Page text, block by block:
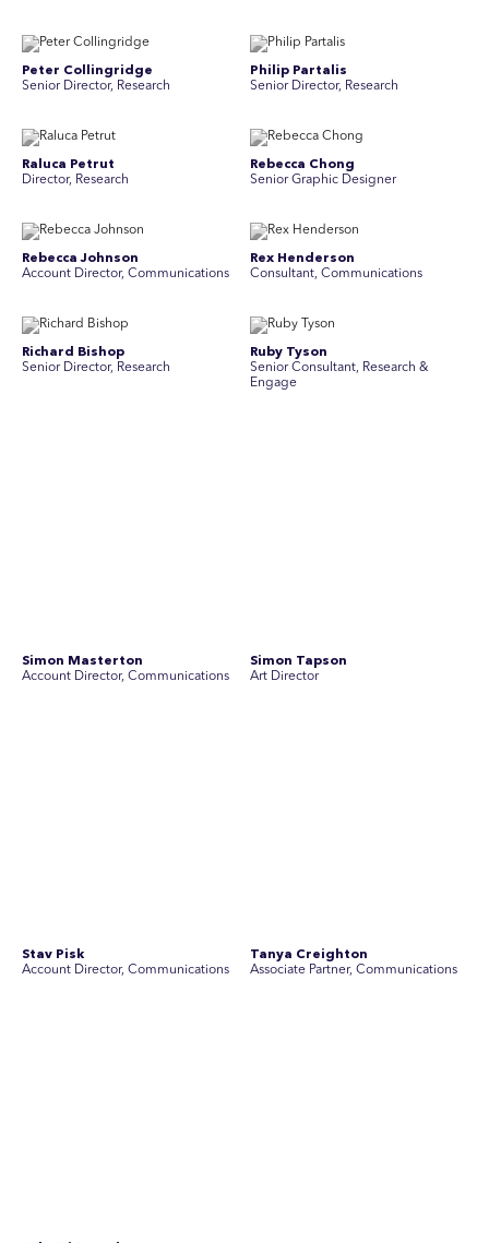
Peter Collingridge
Senior Director, Research
Philip Partalis
Senior Director, Research
Raluca Petrut
Director, Research
Rebecca Chong
Senior Graphic Designer
Rebecca Johnson
Account Director, Communications
Rex Henderson
Consultant, Communications
Richard Bishop
Senior Director, Research
Ruby Tyson
Senior Consultant, Research &
Engage
Associate Director, Research
team for high-stakes issues